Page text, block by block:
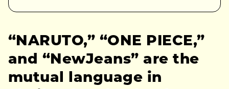
“NARUTO,” “ONE PIECE,”
and “NewJeans” are the
mutual language in